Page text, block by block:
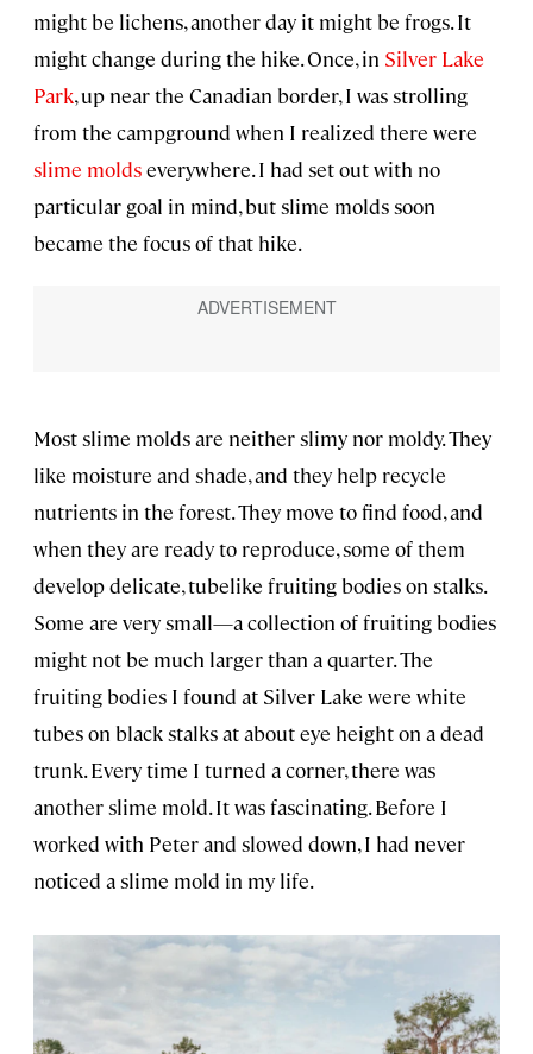
might be lichens, another day it might be frogs. It
might change during the hike. Once, in Silver Lake
Park, up near the Canadian border, I was strolling
from the campground when I realized there were
slime moldseverywhere. I had set out with no
particular goal in mind, but slime molds soon
became the focus of that hike.
Most slime molds are neither slimy nor moldy. They
like moisture and shade, and they help recycle
nutrients in the forest. They move to find food, and
when they are ready to reproduce, some of them
develop delicate, tubelike fruiting bodies on stalks.
Some are very small—a collection of fruiting bodies
might not be much larger than a quarter. The
fruiting bodies I found at Silver Lake were white
tubes on black stalks at about eye height on a dead
trunk. Every time I turned a corner, there was
another slime mold. It was fascinating. Before I
worked with Peter and slowed down, I had never
noticed a slime mold in my life.